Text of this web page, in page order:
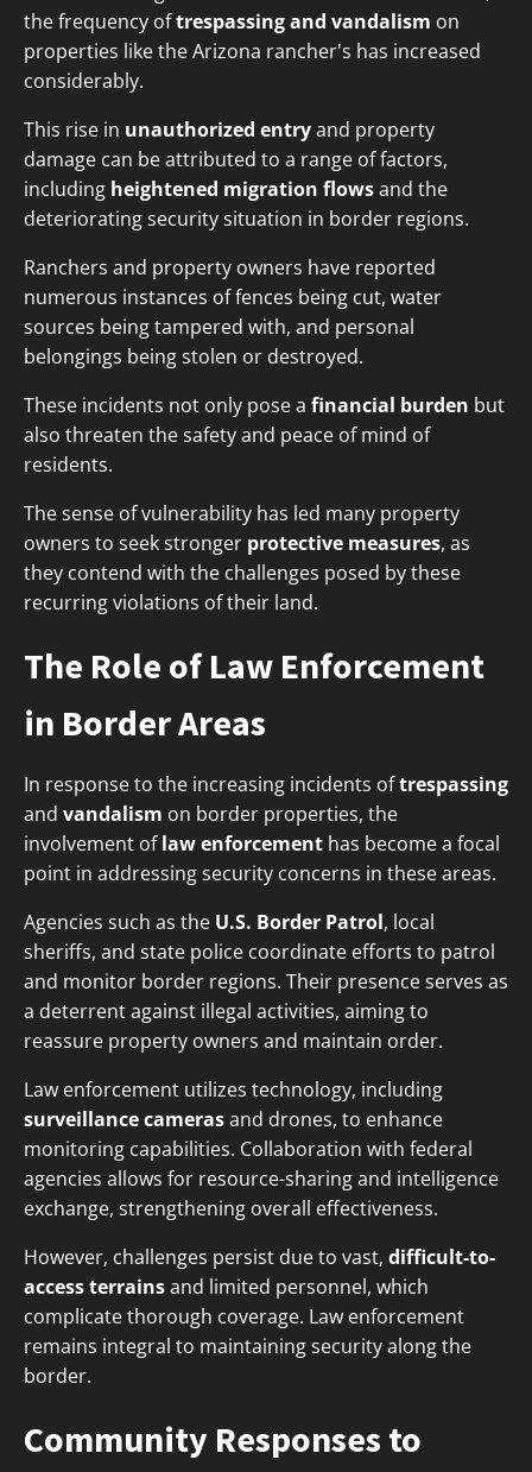
the frequency oftrespassing and vandalism on
properties like the Arizona rancher's has increased
considerably.
This rise in unauthorized entryand property
damage can be attributed to a range of factors,
including heightened migration flowsand the
deteriorating security situation in border regions.
Ranchers and property owners have reported
numerous instances of fences being cut, water
sources being tampered with, and personal
belongings being stolen or destroyed.
These incidents not only pose a financial burden but
also threaten the safety and peace of mind of
residents.
The sense of vulnerability has led many property
owners to seek stronger protective measures, as
they contend with the challenges posed by these
recurring violations of their land.
The Role of Law Enforcement
in Border Areas
In response to the increasing incidents oftrespassing
and vandalism on border properties, the
involvement oflaw enforcement has become a focal
point in addressing security concerns in these areas.
Agencies such as the U.S. Border Patrol, local
sheriffs, and state police coordinate efforts to patrol
and monitor border regions. Their presence serves as
a deterrent against illegal activities, aiming to
reassure property owners and maintain order.
Law enforcement utilizes technology, including
surveillance camerasand drones, to enhance
monitoring capabilities. Collaboration with federal
agencies allows for resource-sharing and intelligence
exchange, strengthening overall effectiveness.
However, challenges persist due to vast, difficult-to-
access terrainsand limited personnel, which
complicate thorough coverage. Law enforcement
remains integral to maintaining security along the
border.
Community Responses to